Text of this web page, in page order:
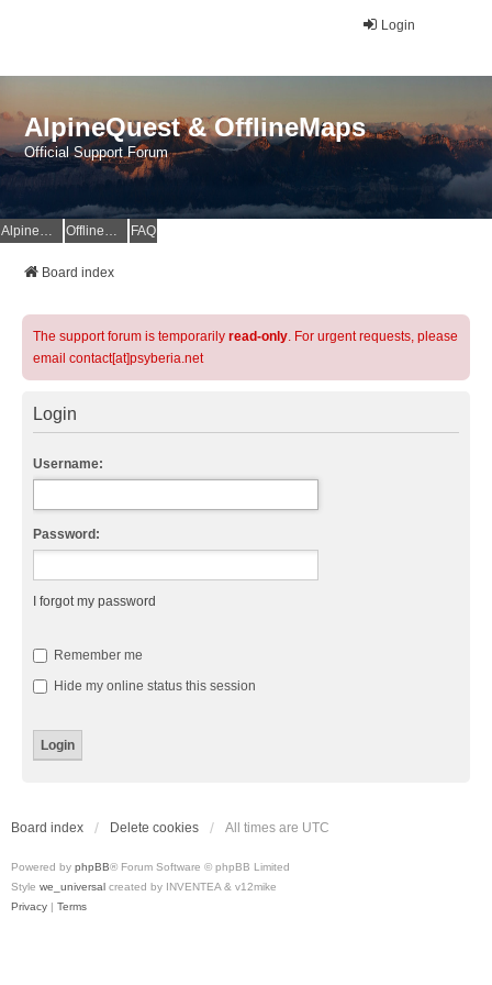
Login
AlpineQuest & OfflineMaps
Official Support Forum
AlpineQuest Website OfflineMaps Website FAQ
Board index
The support forum is temporarily read-only. For urgent requests, please
email contact[at]psyberia.net
Login
Username:
Password:
I forgot my password
Remember me
Hide my online status this session
Board index Delete cookies All times are UTC
Powered by phpBB® Forum Software © phpBB Limited
Style we_universal created by INVENTEA & v12mike
Privacy | Terms